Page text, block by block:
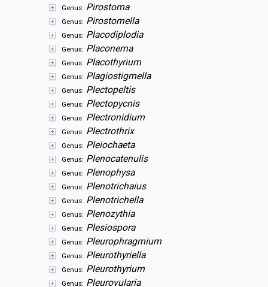
Genus: Pirostoma
Genus: Pirostomella
Genus: Placodiplodia
Genus: Placonema
Genus: Placothyrium
Genus: Plagiostigmella
Genus: Plectopeltis
Genus: Plectopycnis
Genus: Plectronidium
Genus: Plectrothrix
Genus: Pleiochaeta
Genus: Plenocatenulis
Genus: Plenophysa
Genus: Plenotrichaius
Genus: Plenotrichella
Genus: Plenozythia
Genus: Plesiospora
Genus: Pleurophragmium
Genus: Pleurothyriella
Genus: Pleurothyrium
Genus: Pleurovularia